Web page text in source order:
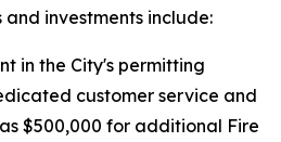
investments include:
in the City's permitting
customer service and
$500,000 for additional Fire